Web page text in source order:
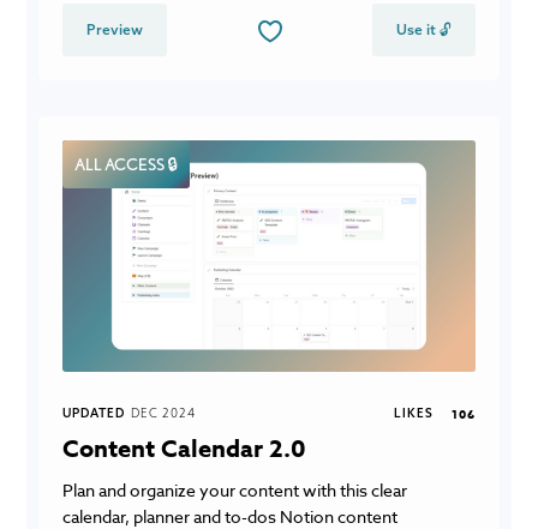
Preview Use it 🔓
ALL ACCESS 🔒
UPDATED DEC 2024 LIKES 106
Content Calendar 2.0
Plan and organize your content with this clear
calendar, planner and to-dos Notion content